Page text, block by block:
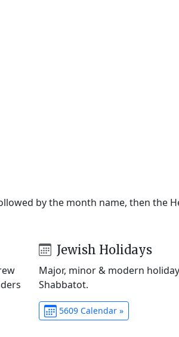
by the month name, then the
Jewish Holidays
Major, minor & modern
Shabbatot.
5609 Calendar »